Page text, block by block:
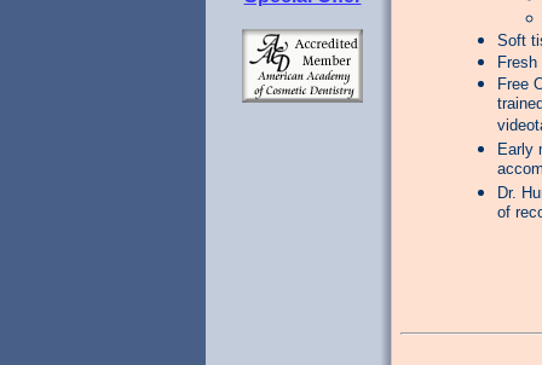
Soft
Fresh
Free
Early
Dr.
of